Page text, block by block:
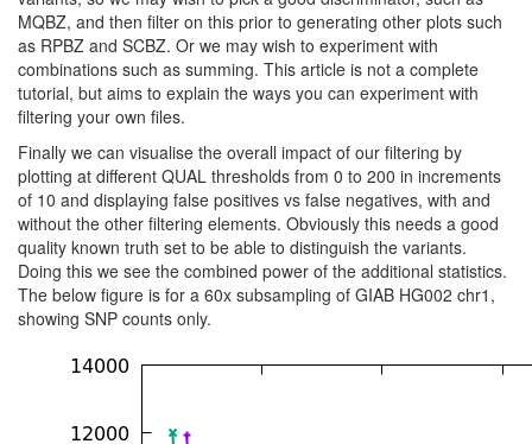
MQBZ, and then filter on this prior to generating other plots such
as RPBZ and SCBZ. Or we may wish to experiment with
combinations such as summing. This article is not a complete
tutorial, but aims to explain the ways you can experiment with
filtering your own files.
Finally we can visualise the overall impact of our filtering by
plotting at different QUAL thresholds from 0 to 200 in increments
of 10 and displaying false positives vs false negatives, with and
without the other filtering elements. Obviously this needs a good
quality known truth set to be able to distinguish the variants.
Doing this we see the combined power of the additional statistics.
The below figure is for a 60x subsampling of GIAB HG002 chr1,
showing SNP counts only.